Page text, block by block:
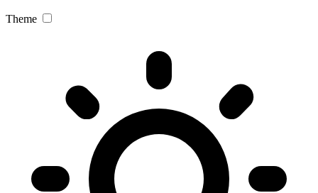
Theme